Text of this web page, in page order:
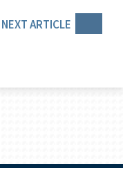
NEXTARTICLE